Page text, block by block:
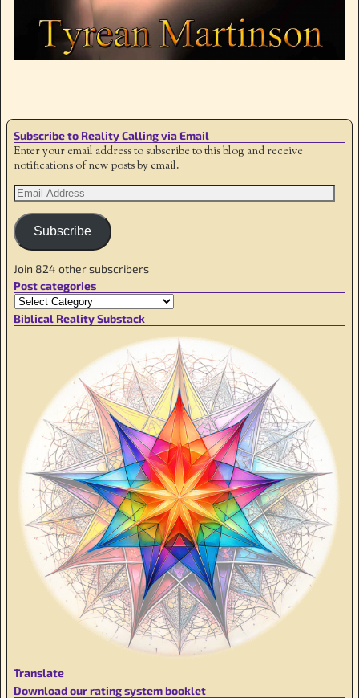
Subscribe to Reality Calling via Email
Enter your email address to subscribe to this blog and receive
notifications of new posts by email.
Subscribe
Join 824 other subscribers
Post categories
Biblical Reality Substack
Translate
Download our rating system booklet